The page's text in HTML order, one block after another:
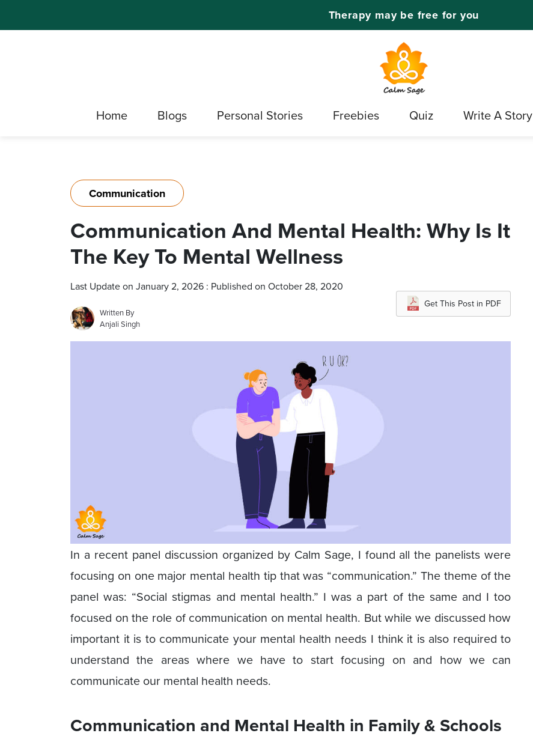
Therapy may be free for you
Home Blogs Personal Stories Freebies Quiz Write A Story
Communication
Communication And Mental Health: Why Is It
The Key To Mental Wellness
Last Update on January 2, 2026 : Published on October 28, 2020
Written By
Anjali Singh
Get This Post in PDF
In a recent panel discussion organized by Calm Sage, I found all the panelists were
focusing on one major mental health tip that was “communication.” The theme of the
panel was: “Social stigmas and mental health.” I was a part of the same and I too
focused on the role of communication on mental health. But while we discussed how
important it is to communicate your mental health needs I think it is also required to
understand the areas where we have to start focusing on and how we can
communicate our mental health needs.
Communication and Mental Health in Family & Schools